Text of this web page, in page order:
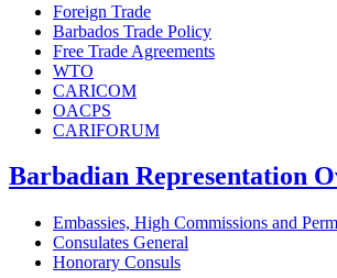
Foreign Trade
Barbados Trade Policy
Free Trade Agreements
WTO
CARICOM
OACPS
CARIFORUM
Barbadian Representation
Embassies, High Commissions and
Consulates General
Honorary Consuls